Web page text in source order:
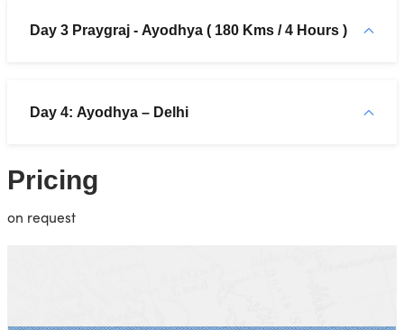
Day 3 Praygraj - Ayodhya ( 180 Kms / 4 Hours )
Day 4: Ayodhya – Delhi
Pricing
on request